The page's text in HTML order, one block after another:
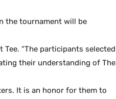
the tournament will be
Tee. “The participants selected
their understanding of The
It is an honor for them to